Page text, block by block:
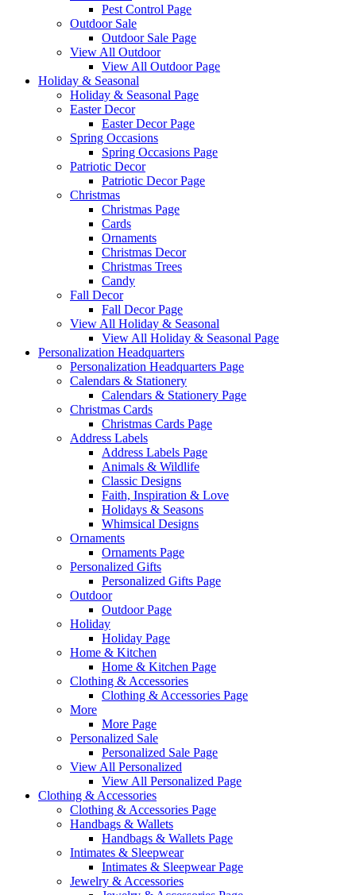
Pest Control Page
Outdoor Sale
Outdoor Sale Page
View All Outdoor
View All Outdoor Page
Holiday & Seasonal
Holiday & Seasonal Page
Easter Decor
Easter Decor Page
Spring Occasions
Spring Occasions Page
Patriotic Decor
Patriotic Decor Page
Christmas
Christmas Page
Cards
Ornaments
Christmas Decor
Christmas Trees
Candy
Fall Decor
Fall Decor Page
View All Holiday & Seasonal
View All Holiday & Seasonal Page
Personalization Headquarters
Personalization Headquarters Page
Calendars & Stationery
Calendars & Stationery Page
Christmas Cards
Christmas Cards Page
Address Labels
Address Labels Page
Animals & Wildlife
Classic Designs
Faith, Inspiration & Love
Holidays & Seasons
Whimsical Designs
Ornaments
Ornaments Page
Personalized Gifts
Personalized Gifts Page
Outdoor
Outdoor Page
Holiday
Holiday Page
Home & Kitchen
Home & Kitchen Page
Clothing & Accessories
Clothing & Accessories Page
More
More Page
Personalized Sale
Personalized Sale Page
View All Personalized
View All Personalized Page
Clothing & Accessories
Clothing & Accessories Page
Handbags & Wallets
Handbags & Wallets Page
Intimates & Sleepwear
Intimates & Sleepwear Page
Jewelry & Accessories